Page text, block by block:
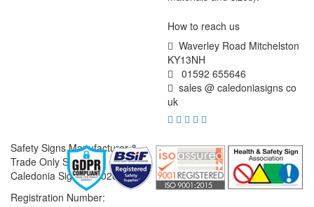
How to reach us
Waverley Road Mitchelston
KY13NH
01592 655646
sales @ caledoniasigns co
uk
Safety Signs Manufacturer &
Trade Only Supplier
Caledonia Signs © 2026
Registration Number: